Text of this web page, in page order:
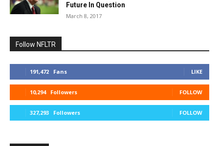
Future In Question
March 8, 2017
Follow NFLTR
191,472 Fans LIKE
10,294 Followers FOLLOW
327,293 Followers FOLLOW